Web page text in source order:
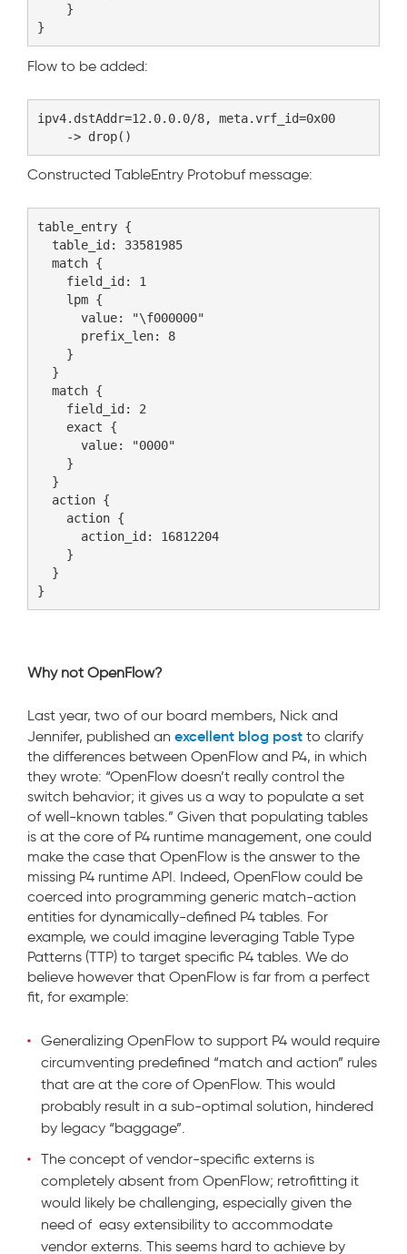
    }
Flow to be added:
ipv4.dstAddr=12.0.0.0/8, meta.vrf_id=0x00
Constructed TableEntry Protobuf message:
table_entry {
  table_id: 33581985
  match {
    field_id: 1
    lpm {
      value: "\f000000"
      prefix_len: 8
    }
  }
  match {
    field_id: 2
    exact {
      value: "0000"
    }
  }
  action {
    action {
      action_id: 16812204
    }
  }
Why not OpenFlow?
Last year, two of our board members, Nick and
Jennifer, published an excellent blog post to clarify
the differences between OpenFlow and P4, in which
they wrote: “OpenFlow doesn’t really control the
switch behavior; it gives us a way to populate a set
of well-known tables.” Given that populating tables
is at the core of P4 runtime management, one could
make the case that OpenFlow is the answer to the
missing P4 runtime API. Indeed, OpenFlow could be
coerced into programming generic match-action
entities for dynamically-defined P4 tables. For
example, we could imagine leveraging Table Type
Patterns (TTP) to target specific P4 tables. We do
believe however that OpenFlow is far from a perfect
fit, for example:
Generalizing OpenFlow to support P4 would require
circumventing predefined “match and action” rules
that are at the core of OpenFlow. This would
probably result in a sub-optimal solution, hindered
by legacy “baggage”.
The concept of vendor-specific externs is
completely absent from OpenFlow; retrofitting it
would likely be challenging, especially given the
need of easy extensibility to accommodate
vendor externs. This seems hard to achieve by